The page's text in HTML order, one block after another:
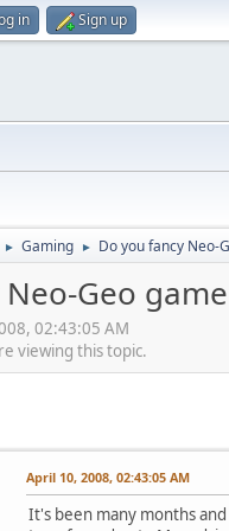
in Sign up
► Gaming ► Do you fancy Neo-
Geo
02:43:05 AM
viewing this topic.
April 10, 2008, 02:43:05 AM
It's been many months